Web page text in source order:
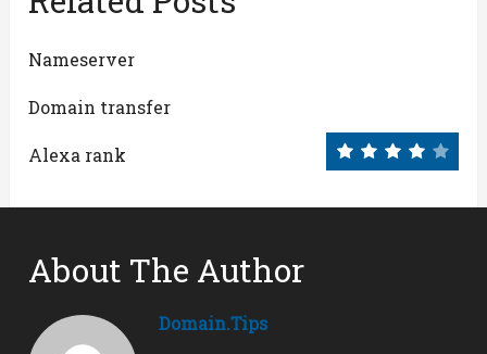
Nameserver
Domain transfer
Alexa rank
About The Author
Domain.tips